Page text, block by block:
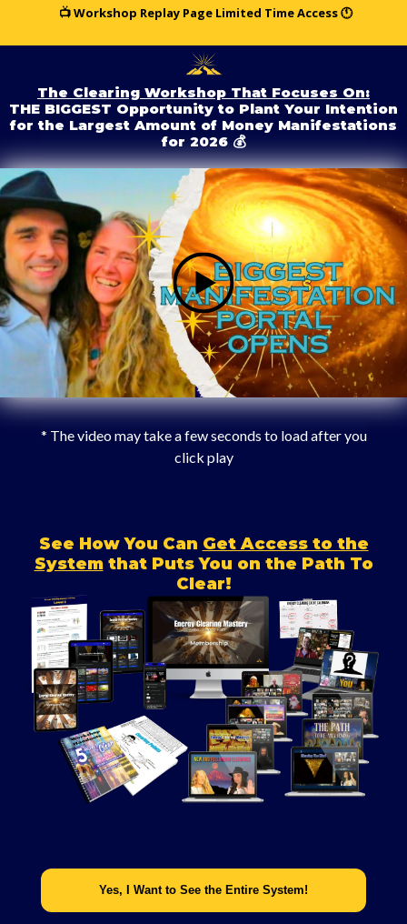
📺 Workshop Replay Page Limited Time Access 🕚
The Clearing Workshop That Focuses On:
THE BIGGEST Opportunity to Plant Your Intention
for the Largest Amount of Money Manifestations
for 2026 💰
* The video may take a few seconds to load after you
click play
See How You Can Get Access to the
Systemthat Puts You on the Path To
Clear!
Yes, I Want to See the Entire System!